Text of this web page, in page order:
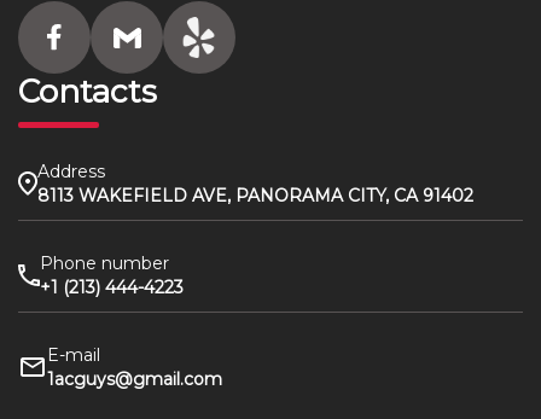
Contacts
Address
8113 WAKEFIELD AVE, PANORAMA CITY, CA 91402
Phone number
+1 (213) 444-4223
E-mail
1acguys@gmail.com